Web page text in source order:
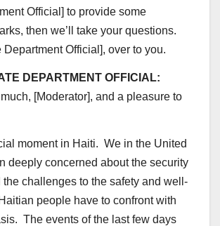
Official] to provide some
then we’ll take your questions.
Department Official], over to you.
DEPARTMENT OFFICIAL:
[Moderator], and a pleasure to
moment in Haiti. We in the United
deeply concerned about the security
the challenges to the safety and well-
people have to confront with
The events of the last few days